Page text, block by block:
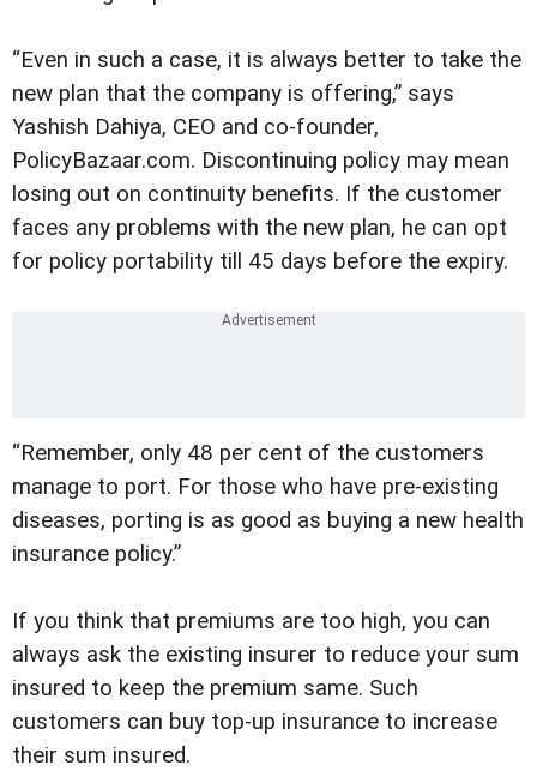
“Even in such a case, it is always better to take the
new plan that the company is offering,” says
Yashish Dahiya, CEO and co-founder,
PolicyBazaar.com. Discontinuing policy may mean
losing out on continuity benefits. If the customer
faces any problems with the new plan, he can opt
for policy portability till 45 days before the expiry.
“Remember, only 48 per cent of the customers
manage to port. For those who have pre-existing
diseases, porting is as good as buying a new health
insurance policy.”
If you think that premiums are too high, you can
always ask the existing insurer to reduce your sum
insured to keep the premium same. Such
customers can buy top-up insurance to increase
their sum insured.